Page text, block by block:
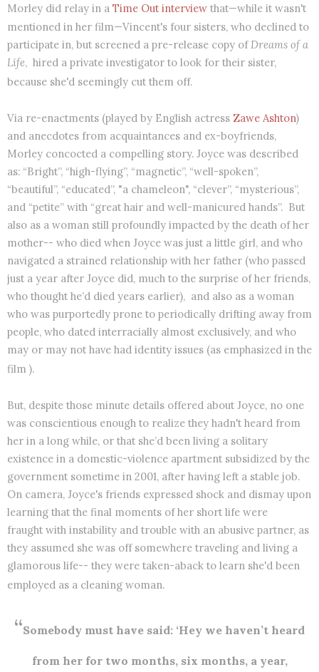
Morley did relay in a Time Out interview that—while it wasn't
mentioned in her film—Vincent's four sisters, who declined to
participate in, but screened a pre-release copy of Dreams of a
Life, hired a private investigator to look for their sister,
because she'd seemingly cut them off.
Via re-enactments (played by English actress Zawe Ashton)
and anecdotes from acquaintances and ex-boyfriends,
Morley concocted a compelling story. Joyce was described
as: “Bright”, “high-flying”, “magnetic”, “well-spoken”,
“beautiful”, “educated”, "a chameleon", “clever”, “mysterious”,
and “petite” with “great hair and well-manicured hands”. But
also as a woman still profoundly impacted by the death of her
mother-- who died when Joyce was just a little girl, and who
navigated a strained relationship with her father (who passed
just a year after Joyce did, much to the surprise of her friends,
who thought he’d died years earlier), and also as a woman
who was purportedly prone to periodically drifting away from
people, who dated interracially almost exclusively, and who
may or may not have had identity issues (as emphasized in the
film ).
But, despite those minute details offered about Joyce, no one
was conscientious enough to realize they hadn't heard from
her in a long while, or that she’d been living a solitary
existence in a domestic-violence apartment subsidized by the
government sometime in 2001, after having left a stable job.
On camera, Joyce's friends expressed shock and dismay upon
learning that the final moments of her short life were
fraught with instability and trouble with an abusive partner, as
they assumed she was off somewhere traveling and living a
glamorous life-- they were taken-aback to learn she'd been
employed as a cleaning woman.
“Somebody must have said: ‘Hey we haven’t heard
from her for two months, six months, a year,